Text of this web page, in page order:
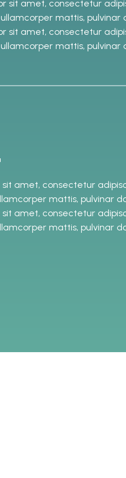
sit amet, consectetur
mattis, pulvinar
sit amet, consectetur
mattis, pulvinar
sit amet, consectetur
mattis, pulvinar
sit amet, consectetur
mattis, pulvinar